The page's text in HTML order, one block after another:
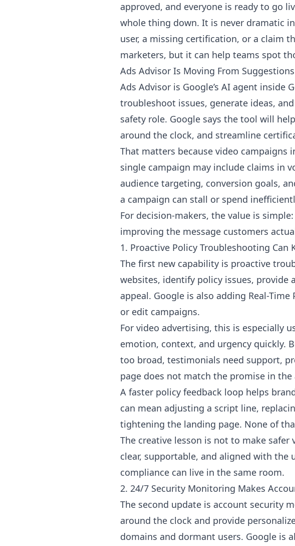
approved, and everyone is ready to go
whole thing down. It is never dramatic
user, a missing certification, or a claim
marketers, but it can help teams spot
Ads Advisor Is Moving From
Ads Advisor is Google’s AI agent
troubleshoot issues, generate ideas,
safety role. Google says the tool will
around the clock, and streamline
That matters because video
single campaign may include claims in
audience targeting, conversion goals,
a campaign can stall or spend
For decision-makers, the value is
improving the message customers
1. Proactive Policy Troubleshooting Can
The first new capability is proactive
websites, identify policy issues,
appeal. Google is also adding Real-
or edit campaigns.
For video advertising, this is especially
emotion, context, and urgency quickly.
too broad, testimonials need support,
page does not match the promise in the
A faster policy feedback loop helps
can mean adjusting a script line,
tightening the landing page. None of
The creative lesson is not to make
clear, supportable, and aligned with the
compliance can live in the same room.
2. 24/7 Security Monitoring Makes
The second update is account security
around the clock and provide
domains and dormant users. Google is